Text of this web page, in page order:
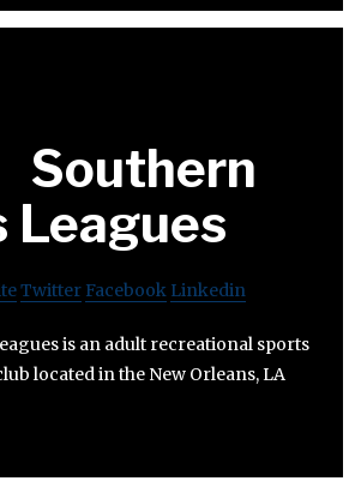
Southern
Leagues
Twitter Facebook Linkedin
is an adult recreational sports
located in the New Orleans, LA